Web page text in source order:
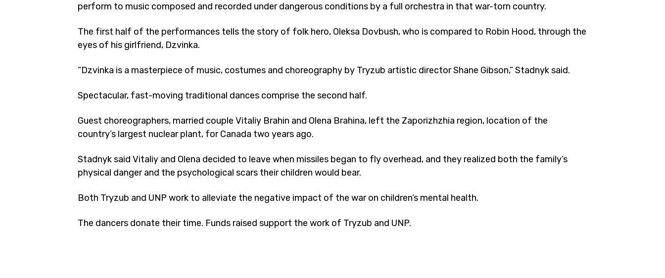
perform to music composed and recorded under dangerous conditions by a full orchestra in that war-torn country.
The first half of the performances tells the story of folk hero, Oleksa Dovbush, who is compared to Robin Hood, through the
eyes of his girlfriend, Dzvinka.
“Dzvinka is a masterpiece of music, costumes and choreography by Tryzub artistic director Shane Gibson,” Stadnyk said.
Spectacular, fast-moving traditional dances comprise the second half.
Guest choreographers, married couple Vitaliy Brahin and Olena Brahina, left the Zaporizhzhia region, location of the
country’s largest nuclear plant, for Canada two years ago.
Stadnyk said Vitaliy and Olena decided to leave when missiles began to fly overhead, and they realized both the family’s
physical danger and the psychological scars their children would bear.
Both Tryzub and UNP work to alleviate the negative impact of the war on children’s mental health.
The dancers donate their time. Funds raised support the work of Tryzub and UNP.